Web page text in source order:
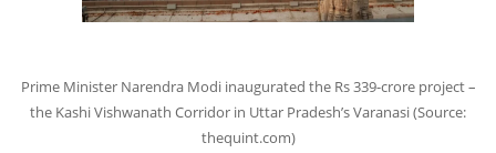
Prime Minister Narendra Modi inaugurated the Rs 339-crore project –
the Kashi Vishwanath Corridor in Uttar Pradesh’s Varanasi (Source:
thequint.com)